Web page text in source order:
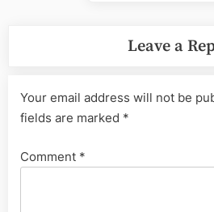
Leave a
Your email address will not be
fields are marked *
Comment *